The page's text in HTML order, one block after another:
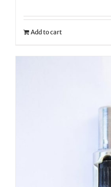
Add to cart